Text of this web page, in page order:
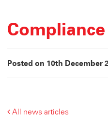
Posted on 10th December
All news articles